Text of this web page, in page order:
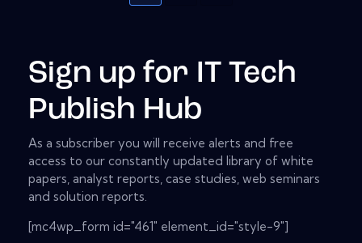
Sign up for IT Tech
Publish Hub
As a subscriber you will receive alerts and free
access to our constantly updated library of white
papers, analyst reports, case studies, web seminars
and solution reports.
[mc4wp_form id="461" element_id="style-9"]